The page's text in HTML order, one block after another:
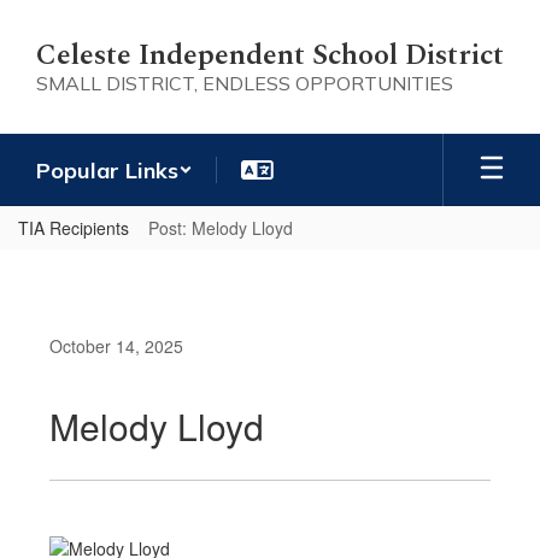
main
content
Celeste Independent School District
SMALL DISTRICT, ENDLESS OPPORTUNITIES
Popular Links
TIA Recipients Post: Melody Lloyd
October 14, 2025
Melody Lloyd